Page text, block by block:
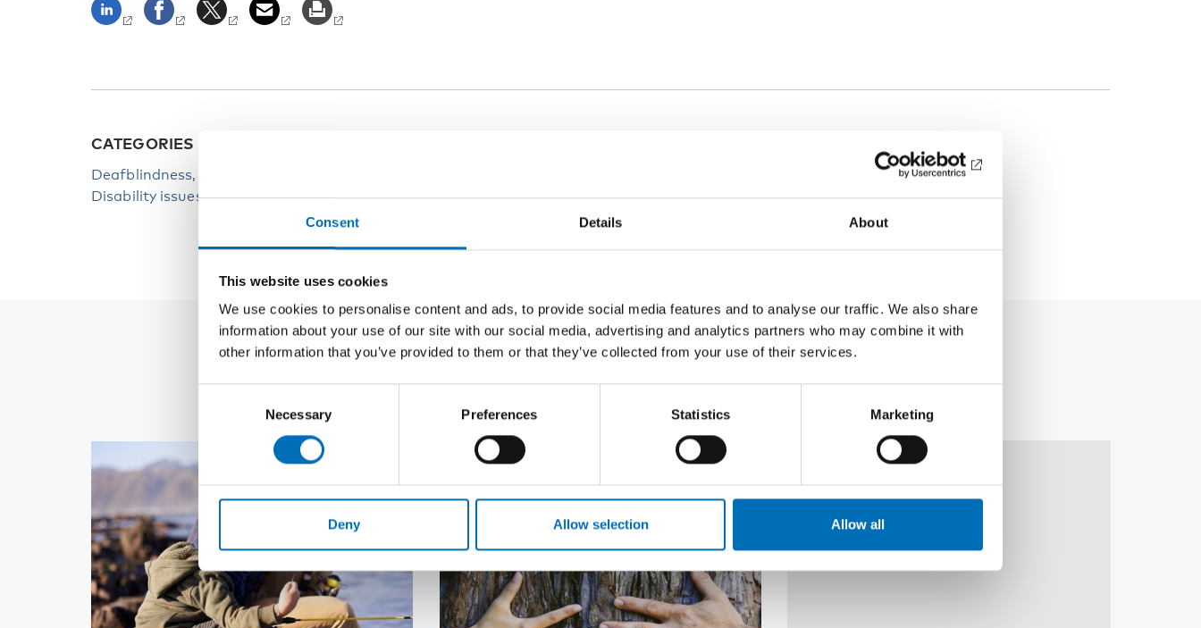
Consent Details About
This website uses cookies
We use cookies to personalise content and ads, to provide social media features and to analyse our traffic. We also share
information about your use of our site with our social media, advertising and analytics partners who may combine it with
other information that you’ve provided to them or that they’ve collected from your use of their services.
Necessary Preferences Statistics Marketing
Deny Allow selection Allow all
CATEGORIES
Deafblindness
Disability issues
Related content
NOV 2026